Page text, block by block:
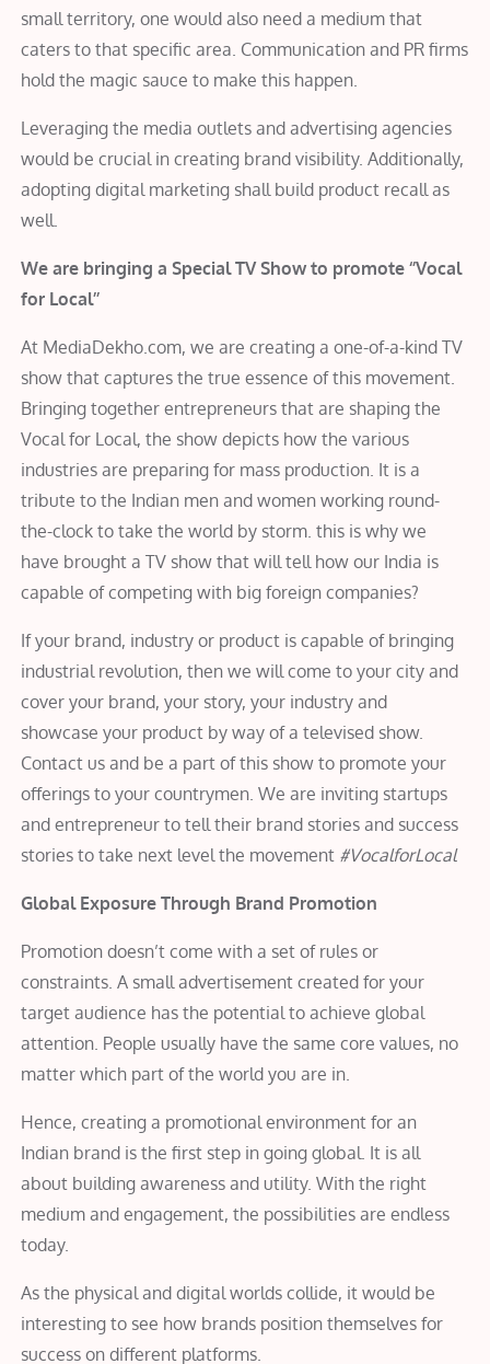
small territory, one would also need a medium that
caters to that specific area. Communication and PR firms
hold the magic sauce to make this happen.
Leveraging the media outlets and advertising agencies
would be crucial in creating brand visibility. Additionally,
adopting digital marketing shall build product recall as
well.
We are bringing a Special TV Show to promote ‘’Vocal
for Local’’
At MediaDekho.com, we are creating a one-of-a-kind TV
show that captures the true essence of this movement.
Bringing together entrepreneurs that are shaping the
Vocal for Local, the show depicts how the various
industries are preparing for mass production. It is a
tribute to the Indian men and women working round-
the-clock to take the world by storm. this is why we
have brought a TV show that will tell how our India is
capable of competing with big foreign companies?
If your brand, industry or product is capable of bringing
industrial revolution, then we will come to your city and
cover your brand, your story, your industry and
showcase your product by way of a televised show.
Contact us and be a part of this show to promote your
offerings to your countrymen. We are inviting startups
and entrepreneur to tell their brand stories and success
stories to take next level the movement #VocalforLocal
Global Exposure Through Brand Promotion
Promotion doesn’t come with a set of rules or
constraints. A small advertisement created for your
target audience has the potential to achieve global
attention. People usually have the same core values, no
matter which part of the world you are in.
Hence, creating a promotional environment for an
Indian brand is the first step in going global. It is all
about building awareness and utility. With the right
medium and engagement, the possibilities are endless
today.
As the physical and digital worlds collide, it would be
interesting to see how brands position themselves for
success on different platforms.